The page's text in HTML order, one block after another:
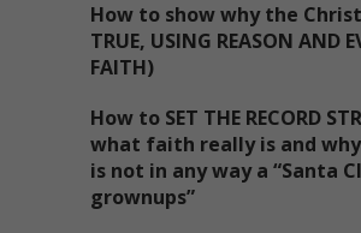
How to show why the
TRUE, USING REASON AND
FAITH)
How to SET THE RECORD
what faith really is and
is not in any way a “Santa
grownups”